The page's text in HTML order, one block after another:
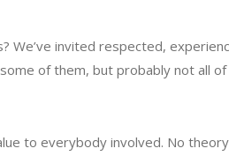
We’ve invited respected,
of them, but probably not all
to everybody involved. No